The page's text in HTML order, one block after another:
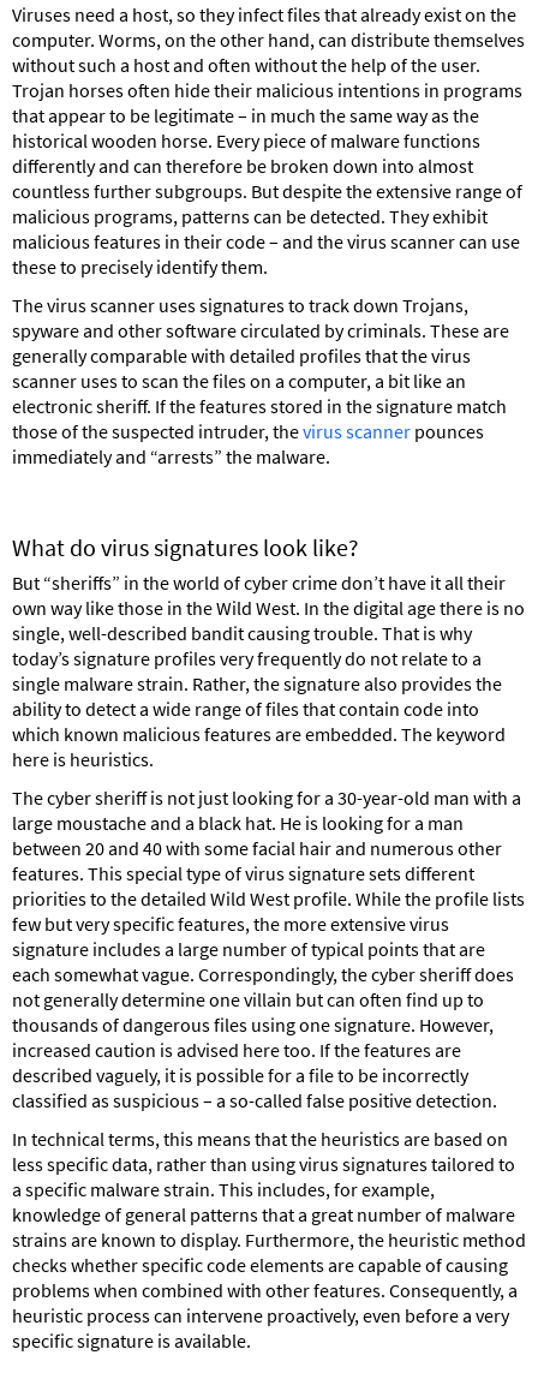
Viruses need a host, so they infect files that already exist on the
computer. Worms, on the other hand, can distribute themselves
without such a host and often without the help of the user.
Trojan horses often hide their malicious intentions in programs
that appear to be legitimate – in much the same way as the
historical wooden horse. Every piece of malware functions
differently and can therefore be broken down into almost
countless further subgroups. But despite the extensive range of
malicious programs, patterns can be detected. They exhibit
malicious features in their code – and the virus scanner can use
these to precisely identify them.
The virus scanner uses signatures to track down Trojans,
spyware and other software circulated by criminals. These are
generally comparable with detailed profiles that the virus
scanner uses to scan the files on a computer, a bit like an
electronic sheriff. If the features stored in the signature match
those of the suspected intruder, thevirus scanner pounces
immediately and “arrests” the malware.
What do virus signatures look like?
But “sheriffs” in the world of cyber crime don’t have it all their
own way like those in the Wild West. In the digital age there is no
single, well-described bandit causing trouble. That is why
today’s signature profiles very frequently do not relate to a
single malware strain. Rather, the signature also provides the
ability to detect a wide range of files that contain code into
which known malicious features are embedded. The keyword
here is heuristics.
The cyber sheriff is not just looking for a 30-year-old man with a
large moustache and a black hat. He is looking for a man
between 20 and 40 with some facial hair and numerous other
features. This special type of virus signature sets different
priorities to the detailed Wild West profile. While the profile lists
few but very specific features, the more extensive virus
signature includes a large number of typical points that are
each somewhat vague. Correspondingly, the cyber sheriff does
not generally determine one villain but can often find up to
thousands of dangerous files using one signature. However,
increased caution is advised here too. If the features are
described vaguely, it is possible for a file to be incorrectly
classified as suspicious – a so-called false positive detection.
In technical terms, this means that the heuristics are based on
less specific data, rather than using virus signatures tailored to
a specific malware strain. This includes, for example,
knowledge of general patterns that a great number of malware
strains are known to display. Furthermore, the heuristic method
checks whether specific code elements are capable of causing
problems when combined with other features. Consequently, a
heuristic process can intervene proactively, even before a very
specific signature is available.